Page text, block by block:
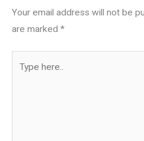
Your email address will not be
are marked *